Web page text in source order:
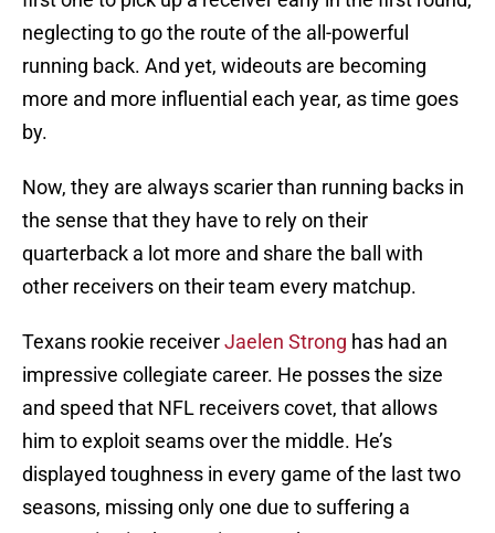
neglecting to go the route of the all-powerful
running back. And yet, wideouts are becoming
more and more influential each year, as time goes
by.
Now, they are always scarier than running backs in
the sense that they have to rely on their
quarterback a lot more and share the ball with
other receivers on their team every matchup.
Texans rookie receiverJaelen Strong has had an
impressive collegiate career. He posses the size
and speed that NFL receivers covet, that allows
him to exploit seams over the middle. He’s
displayed toughness in every game of the last two
seasons, missing only one due to suffering a